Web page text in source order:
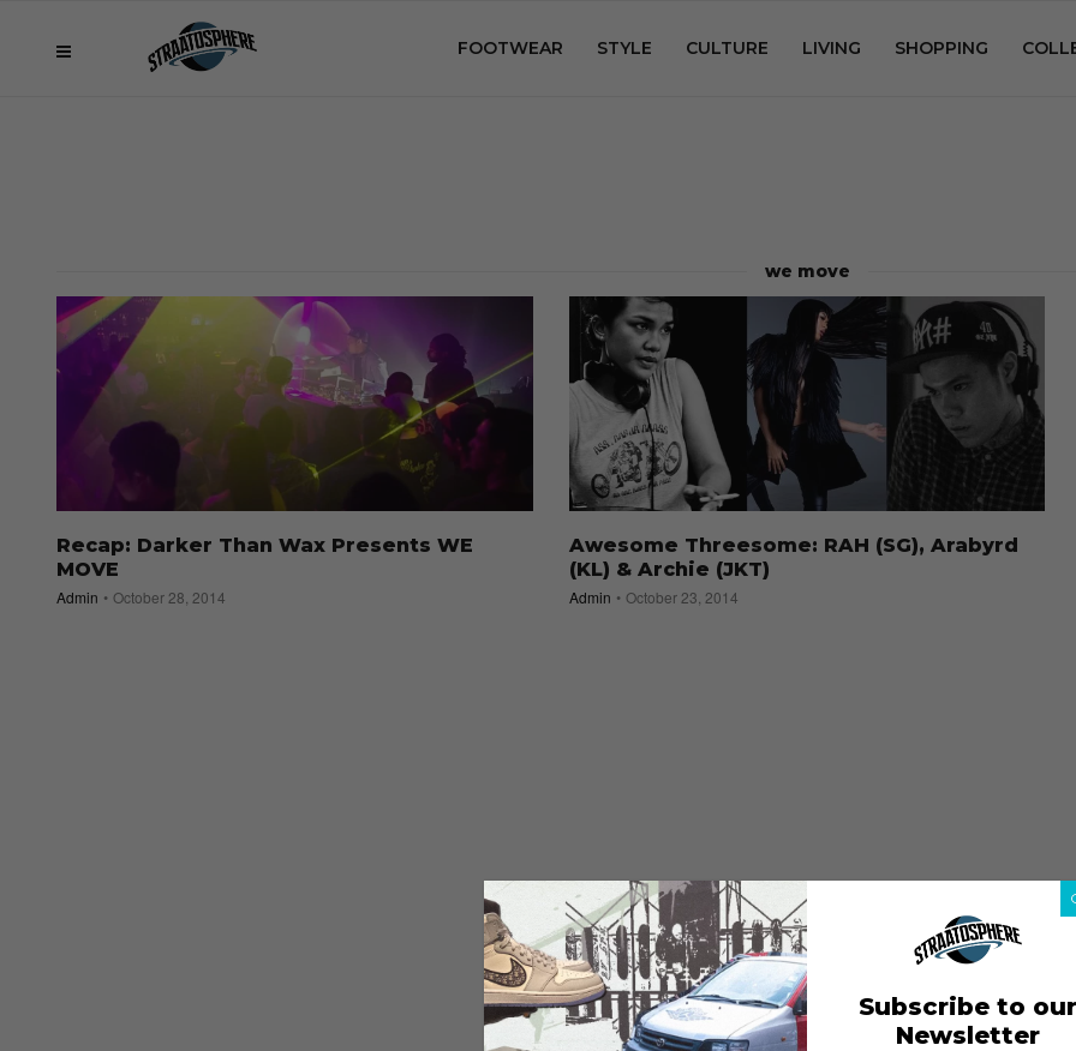
FOOTWEAR STYLE CULTURE LIVING SHOPPING
we move
Recap: Darker Than Wax Presents WE
MOVE
Admin October 28, 2014
Awesome Threesome: RAH (SG), Arabyrd
(KL) & Archie (JKT)
Admin October 23, 2014
Subscribe to our
Newsletter